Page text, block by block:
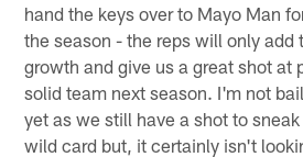
hand the keys over to Mayo Man
the season - the reps will only add
growth and give us a great shot at
solid team next season. I'm not
yet as we still have a shot to
wild card but, it certainly isn't